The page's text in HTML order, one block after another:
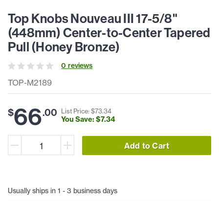
TOP-M2189
Top Knobs Nouveau III 17-5/8"
(448mm) Center-to-Center Tapered
Pull (Honey Bronze)
0 reviews
$66.00 List Price: $73.34
You Save: $7.34
Add to Cart
Usually ships in 1 - 3 business days